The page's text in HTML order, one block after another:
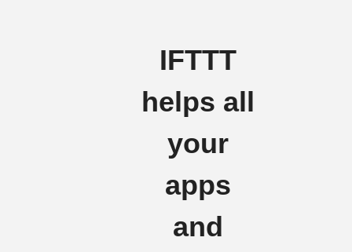
IFTTT
helps all
your
apps
and